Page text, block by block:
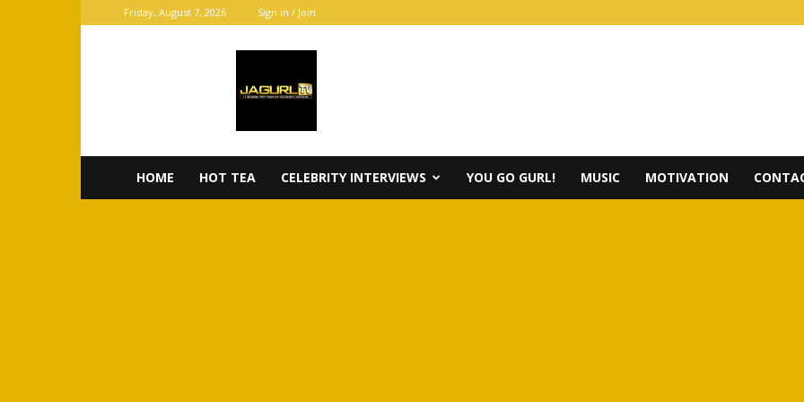
Friday, August 7, 2026 Sign in / Join
HOME HOT TEA CELEBRITY INTERVIEWS YOU GO GURL! MUSIC MOTIVATION